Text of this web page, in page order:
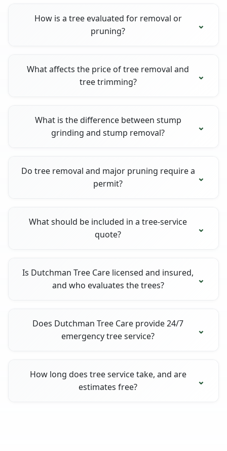
How is a tree evaluated for removal or
pruning?
What affects the price of tree removal and
tree trimming?
What is the difference between stump
grinding and stump removal?
Do tree removal and major pruning require a
permit?
What should be included in a tree-service
quote?
Is Dutchman Tree Care licensed and insured,
and who evaluates the trees?
Does Dutchman Tree Care provide 24/7
emergency tree service?
How long does tree service take, and are
estimates free?